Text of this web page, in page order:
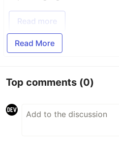
Read more
Read More
Top comments (0)